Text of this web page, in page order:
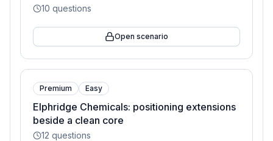
10 questions
Open scenario
Premium Easy
Elphridge Chemicals: positioning extensions
beside a clean core
12 questions